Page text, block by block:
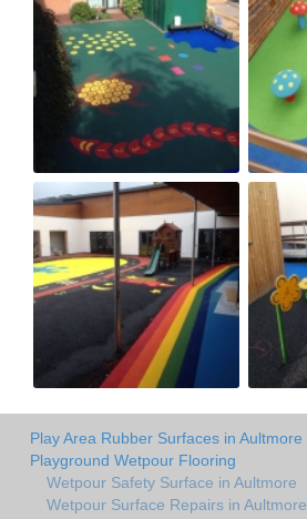
Play Area Rubber Surfaces in Aultmore
Playground Wetpour Flooring
Wetpour Safety Surface in Aultmore
Wetpour Surface Repairs in Aultmore